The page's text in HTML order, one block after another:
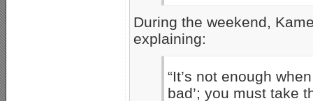
During the weekend,
explaining:
“It’s not enough
bad’; you must take